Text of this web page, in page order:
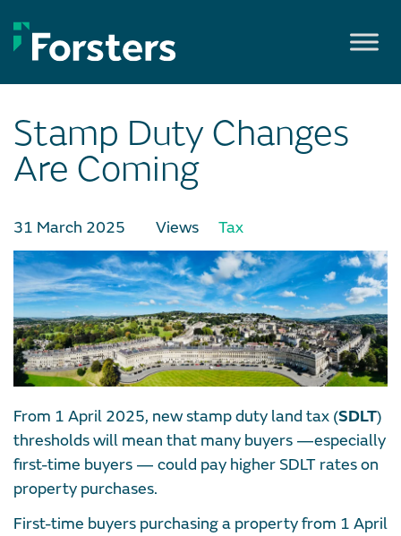
to
content
Stamp Duty Changes
Are Coming
31 March 2025 Views Tax
From 1 April 2025, new stamp duty land tax (SDLT)
thresholds will mean that many buyers —especially
first-time buyers — could pay higher SDLT rates on
property purchases.
First-time buyers purchasing a property from 1 April